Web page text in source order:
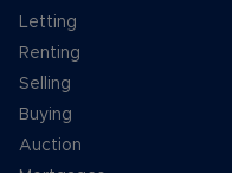
Letting
Renting
Selling
Buying
Auction